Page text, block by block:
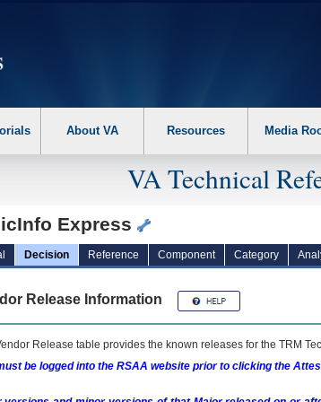
About VA Resources Media
VA Technical
Express
Decision Reference Component Category
Release Information
Release table provides the known releases for the TRM
be logged into the RSAA website prior to clicking the